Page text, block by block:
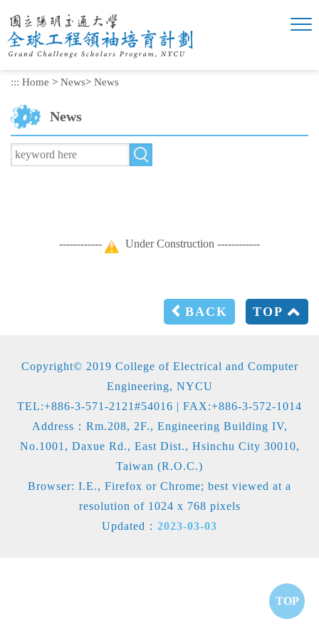
main
content
::: Home > News> News
News
------------ Under Construction ------------
BACK TOP
Copyright© 2019 College of Electrical and Computer
Engineering, NYCU
TEL:+886-3-571-2121#54016 | FAX:+886-3-572-1014
Address：Rm.208, 2F., Engineering Building IV,
No.1001, Daxue Rd., East Dist., Hsinchu City 30010,
Taiwan (R.O.C.)
Browser: I.E., Firefox or Chrome; best viewed at a
resolution of 1024 x 768 pixels
Updated： 2023-03-03
TOP